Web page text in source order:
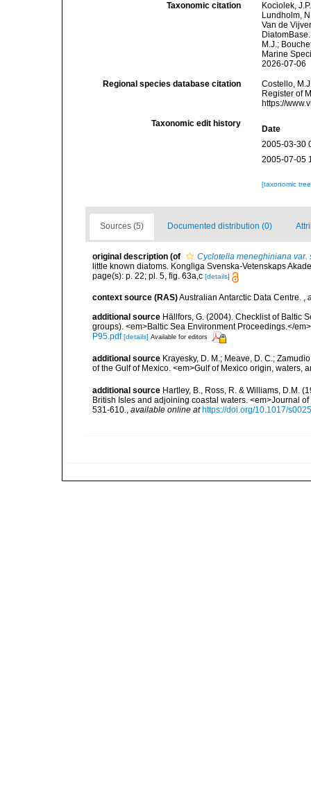
Taxonomic citation
Kociolek,
Lundholm,
Van de
M.J.;
Marine
2026-07-06
Regional species database citation
Costello,
Register of
https://
Taxonomic edit history
Date
2005-03-30
2005-07-05
[taxonomic
Sources (5) Documented distribution (0)
original description (of
Cyclotella meneghiniana var.
little known diatoms. Kongliga Svenska-Vetenskaps
page(s): p. 22; pl. 5, fig. 63a,c [details]
context source (RAS)Australian Antarctic Data Centre.
additional source Hällfors, G. (2004). Checklist of Baltic
groups). <em>Baltic Sea Environment Proceedings.</
P95.pdf [details] Available for editors
additional source Krayesky, D. M.; Meave, D. C.;
of the Gulf of Mexico. <em>Gulf of Mexico origin, waters,
additional source Hartley, B., Ross, R. & Williams, D.M.
British Isles and adjoining coastal waters. <em>Journal
531-610., available online at https://doi.org/10.1017/